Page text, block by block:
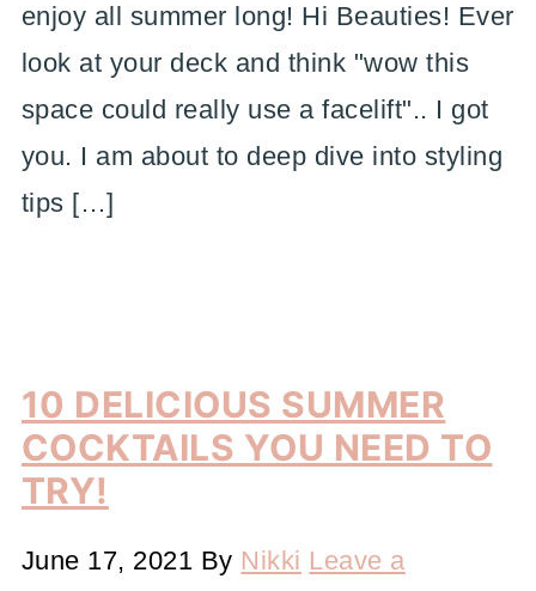
enjoy all summer long! Hi Beauties! Ever
look at your deck and think "wow this
space could really use a facelift".. I got
you. I am about to deep dive into styling
tips […]
10 DELICIOUS SUMMER
COCKTAILS YOU NEED TO
TRY!
June 17, 2021 By Nikki Leave a